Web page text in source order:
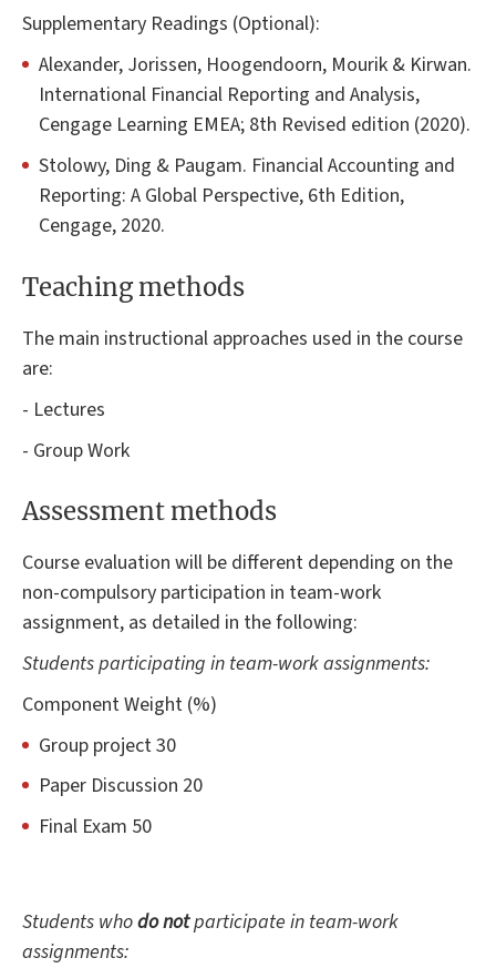
Supplementary Readings (Optional):
Alexander, Jorissen, Hoogendoorn, Mourik & Kirwan.
International Financial Reporting and Analysis,
Cengage Learning EMEA; 8th Revised edition (2020).
Stolowy, Ding & Paugam. Financial Accounting and
Reporting: A Global Perspective, 6th Edition,
Cengage, 2020.
Teaching methods
The main instructional approaches used in the course
are:
- Lectures
- Group Work
Assessment methods
Course evaluation will be different depending on the
non-compulsory participation in team-work
assignment, as detailed in the following:
Students participating in team-work assignments:
Component Weight (%)
Group project 30
Paper Discussion 20
Final Exam 50
Students whodo notparticipate in team-work
assignments: